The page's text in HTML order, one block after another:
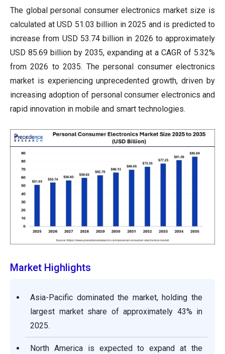
The global personal consumer electronics market size is
calculated at USD 51.03 billion in 2025 and is predicted to
increase from USD 53.74 billion in 2026 to approximately
USD 85.69 billion by 2035, expanding at a CAGR of 5.32%
from 2026 to 2035. The personal consumer electronics
market is experiencing unprecedented growth, driven by
increasing adoption of personal consumer electronics and
rapid innovation in mobile and smart technologies.
Market Highlights
Asia-Pacific dominated the market, holding the
largest market share of approximately 43% in
2025.
North America is expected to expand at the